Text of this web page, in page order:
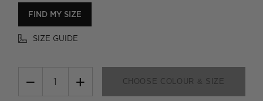
FIND MY SIZE
SIZE GUIDE
− + CHOOSE COLOUR & SIZE